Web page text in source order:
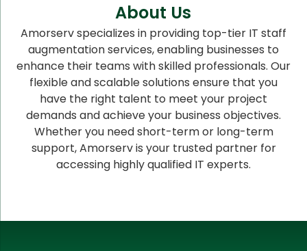
About Us
Amorserv specializes in providing top-tier IT staff
augmentation services, enabling businesses to
enhance their teams with skilled professionals. Our
flexible and scalable solutions ensure that you
have the right talent to meet your project
demands and achieve your business objectives.
Whether you need short-term or long-term
support, Amorserv is your trusted partner for
accessing highly qualified IT experts.